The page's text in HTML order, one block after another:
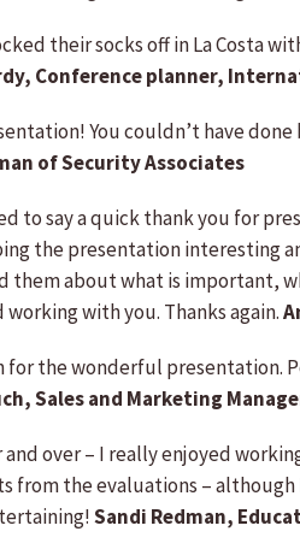
their socks off in La Costa
Conference planner,
You couldn’t have
of Security Associates
to say a quick thank you for
the presentation interesting
them about what is important,
with you. Thanks again.
for the wonderful presentation.
Sales and Marketing
and over – I really enjoyed
from the evaluations – although
Sandi Redman,